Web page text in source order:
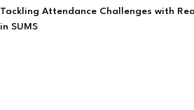
Tackling Attendance Challenges with
in SUMS